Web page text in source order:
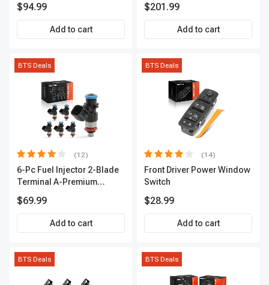
2-Year Warranty | A-
Premium APIC0559
$94.99
Add to cart
Premium APCA3955
$201.99
Add to cart
BTS Deals
(12)
6-Pc Fuel Injector 2-Blade
Terminal A-Premium
$69.99
Add to cart
BTS Deals
(14)
Front Driver Power Window
Switch
$28.99
Add to cart
BTS Deals BTS Deals